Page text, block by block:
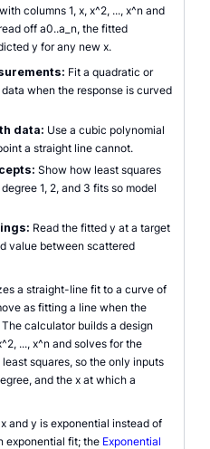
columns 1, x, x^2, ..., x^n and
off a0..a_n, the fitted
y for any new x.
Fit a quadratic or
when the response is curved
data: Use a cubic polynomial
a straight line cannot.
Show how least squares
1, 2, and 3 fits so model
Read the fitted y at a target
value between scattered
a straight-line fit to a curve of
as fitting a line when the
calculator builds a design
..., x^n and solves for the
squares, so the only inputs
and the x at which a
and y is exponential instead of
exponential fit; the Exponential